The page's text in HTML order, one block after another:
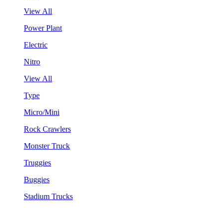
View All
Power Plant
Electric
Nitro
View All
Type
Micro/Mini
Rock Crawlers
Monster Truck
Truggies
Buggies
Stadium Trucks